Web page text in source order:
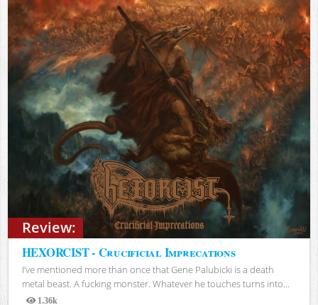
Review:
HEXORCIST - Crucificial Imprecations
I’ve mentioned more than once that Gene Palubicki is a death
metal beast. A fucking monster. Whatever he touches turns into...
1.36k